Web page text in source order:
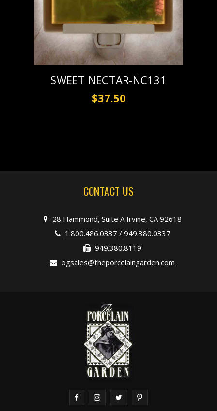
SWEET NECTAR-NC131
$37.50
CONTACT US
28 Hammond, Suite A Irvine, CA 92618
1.800.486.0337 / 949.380.0337
949.380.8119
pgsales@theporcelaingarden.com